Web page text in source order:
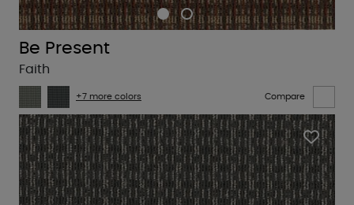
Be Present
Faith
+7 more colors Compare